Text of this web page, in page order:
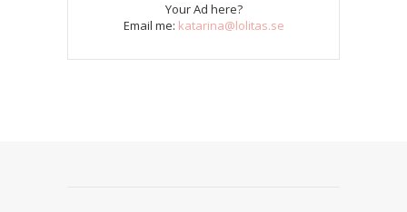
Your Ad here?
Email me: katarina@lolitas.se